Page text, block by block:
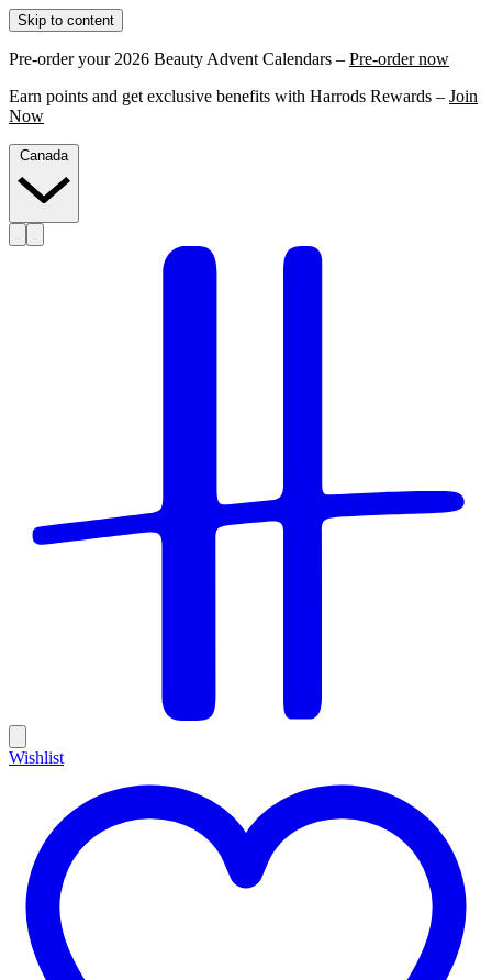
Skip to content
Pre-order your 2026 Beauty Advent Calendars – Pre-order now
Earn points and get exclusive benefits with Harrods Rewards – Join
Now
Canada
Wishlist